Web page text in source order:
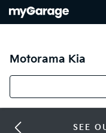
Motorama Kia
SEE